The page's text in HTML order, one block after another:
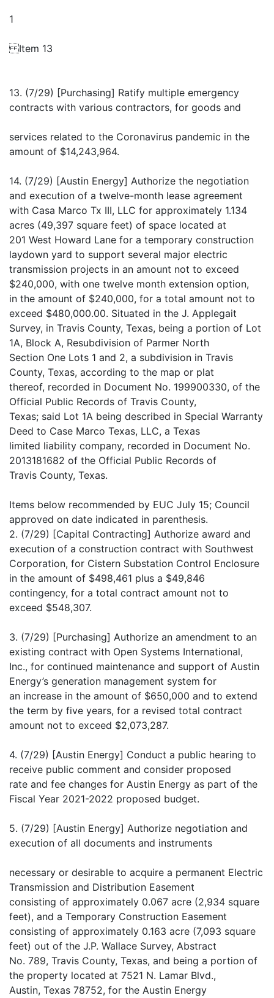
1
Item 13
13. (7/29) [Purchasing] Ratify multiple emergency
contracts with various contractors, for goods and
services related to the Coronavirus pandemic in the
amount of $14,243,964.
14. (7/29) [Austin Energy] Authorize the negotiation
and execution of a twelve-month lease agreement
with Casa Marco Tx III, LLC for approximately 1.134
acres (49,397 square feet) of space located at
201 West Howard Lane for a temporary construction
laydown yard to support several major electric
transmission projects in an amount not to exceed
$240,000, with one twelve month extension option,
in the amount of $240,000, for a total amount not to
exceed $480,000.00. Situated in the J. Applegait
Survey, in Travis County, Texas, being a portion of Lot
1A, Block A, Resubdivision of Parmer North
Section One Lots 1 and 2, a subdivision in Travis
County, Texas, according to the map or plat
thereof, recorded in Document No. 199900330, of the
Official Public Records of Travis County,
Texas; said Lot 1A being described in Special Warranty
Deed to Case Marco Texas, LLC, a Texas
limited liability company, recorded in Document No.
2013181682 of the Official Public Records of
Travis County, Texas.
Items below recommended by EUC July 15; Council
approved on date indicated in parenthesis.
2. (7/29) [Capital Contracting] Authorize award and
execution of a construction contract with Southwest
Corporation, for Cistern Substation Control Enclosure
in the amount of $498,461 plus a $49,846
contingency, for a total contract amount not to
exceed $548,307.
3. (7/29) [Purchasing] Authorize an amendment to an
existing contract with Open Systems International,
Inc., for continued maintenance and support of Austin
Energy’s generation management system for
an increase in the amount of $650,000 and to extend
the term by five years, for a revised total contract
amount not to exceed $2,073,287.
4. (7/29) [Austin Energy] Conduct a public hearing to
receive public comment and consider proposed
rate and fee changes for Austin Energy as part of the
Fiscal Year 2021-2022 proposed budget.
5. (7/29) [Austin Energy] Authorize negotiation and
execution of all documents and instruments
necessary or desirable to acquire a permanent Electric
Transmission and Distribution Easement
consisting of approximately 0.067 acre (2,934 square
feet), and a Temporary Construction Easement
consisting of approximately 0.163 acre (7,093 square
feet) out of the J.P. Wallace Survey, Abstract
No. 789, Travis County, Texas, and being a portion of
the property located at 7521 N. Lamar Blvd.,
Austin, Texas 78752, for the Austin Energy